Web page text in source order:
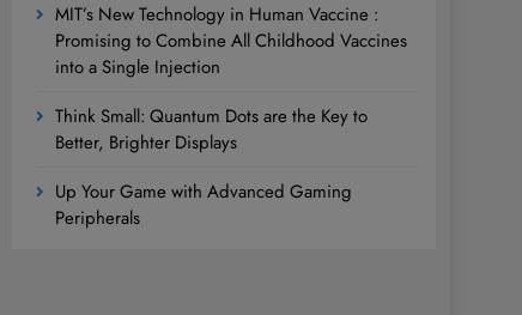
MIT’s New Technology in Human Vaccine :
Promising to Combine All Childhood Vaccines
into a Single Injection
Think Small: Quantum Dots are the Key to
Better, Brighter Displays
Up Your Game with Advanced Gaming
Peripherals